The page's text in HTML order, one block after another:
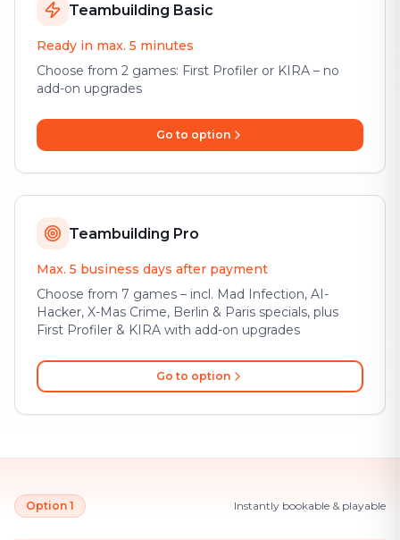
Teambuilding Basic
Ready in max. 5 minutes
Choose from 2 games: First Profiler or KIRA – no
add-on upgrades
Go to option
Teambuilding Pro
Max. 5 business days after payment
Choose from 7 games – incl. Mad Infection, AI-
Hacker, X-Mas Crime, Berlin & Paris specials, plus
First Profiler & KIRA with add-on upgrades
Go to option
Option 1 Instantly bookable & playable